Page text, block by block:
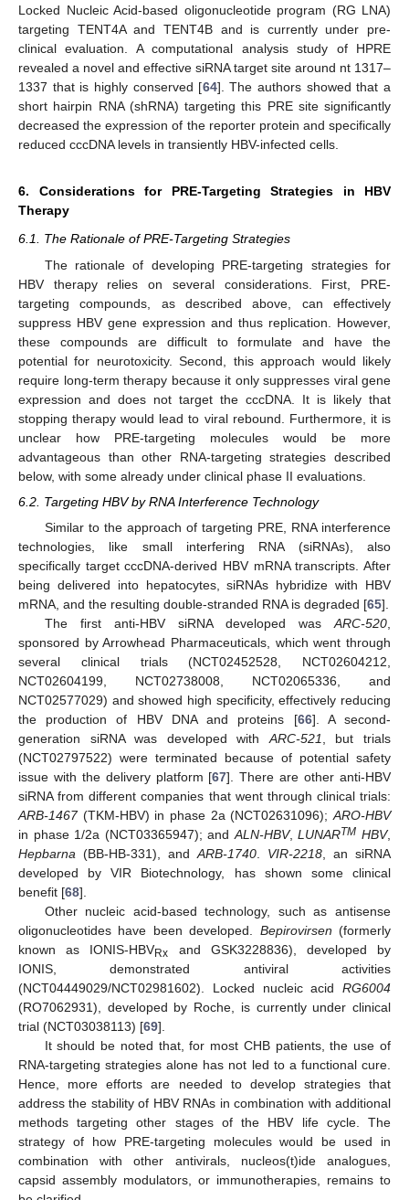
Locked Nucleic Acid-based oligonucleotide program (RG LNA)
targeting TENT4A and TENT4B and is currently under pre-
clinical evaluation. A computational analysis study of HPRE
revealed a novel and effective siRNA target site around nt 1317–
1337 that is highly conserved [64]. The authors showed that a
short hairpin RNA (shRNA) targeting this PRE site significantly
decreased the expression of the reporter protein and specifically
reduced cccDNA levels in transiently HBV-infected cells.
6. Considerations for PRE-Targeting Strategies in HBV
Therapy
6.1. The Rationale of PRE-Targeting Strategies
The rationale of developing PRE-targeting strategies for
HBV therapy relies on several considerations. First, PRE-
targeting compounds, as described above, can effectively
suppress HBV gene expression and thus replication. However,
these compounds are difficult to formulate and have the
potential for neurotoxicity. Second, this approach would likely
require long-term therapy because it only suppresses viral gene
expression and does not target the cccDNA. It is likely that
stopping therapy would lead to viral rebound. Furthermore, it is
unclear how PRE-targeting molecules would be more
advantageous than other RNA-targeting strategies described
below, with some already under clinical phase II evaluations.
6.2. Targeting HBV by RNA Interference Technology
Similar to the approach of targeting PRE, RNA interference
technologies, like small interfering RNA (siRNAs), also
specifically target cccDNA-derived HBV mRNA transcripts. After
being delivered into hepatocytes, siRNAs hybridize with HBV
mRNA, and the resulting double-stranded RNA is degraded [65].
The first anti-HBV siRNA developed was ARC-520
sponsored by Arrowhead Pharmaceuticals, which went through
several clinical trials (NCT02452528, NCT02604212,
NCT02604199, NCT02738008, NCT02065336, and
NCT02577029) and showed high specificity, effectively reducing
the production of HBV DNA and proteins [66]. A second-
generation siRNA was developed with ARC-521
, but trials
(NCT02797522) were terminated because of potential safety
issue with the delivery platform [67]. There are other anti-HBV
siRNA from different companies that went through clinical trials:
ARB-1467(TKM-HBV) in phase 2a (NCT02631096); ARO-HBV
in phase 1/2a (NCT03365947); and ALN-HBV,LUNARTM HBV,
Hepbarna (BB-HB-331), and ARB-1740 VIR-2218 , an siRNA
developed by VIR Biotechnology, has shown some clinical
benefit [68].
Other nucleic acid-based technology, such as antisense
oligonucleotides have been developed. Bepirovirsen (formerly
known as IONIS-HBVRx and GSK3228836), developed by
IONIS, demonstrated antiviral activities
(NCT04449029/NCT02981602). Locked nucleic acid RG6004
(RO7062931), developed by Roche, is currently under clinical
trial (NCT03038113) [69].
It should be noted that, for most CHB patients, the use of
RNA-targeting strategies alone has not led to a functional cure.
Hence, more efforts are needed to develop strategies that
address the stability of HBV RNAs in combination with additional
methods targeting other stages of the HBV life cycle. The
strategy of how PRE-targeting molecules would be used in
combination with other antivirals, nucleos(t)ide analogues,
capsid assembly modulators, or immunotherapies, remains to